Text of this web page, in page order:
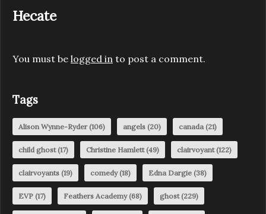
Hecate
You must be logged in to post a comment.
Tags
Alison Wynne-Ryder(106) angels (20) canada(21)
child ghost(17) Christine Hamlett(49) clairvoyant(122)
clairvoyants (19) comedy(18) Edna Dargie (38)
EVP (17) Feathers Academy(68) ghost(229)